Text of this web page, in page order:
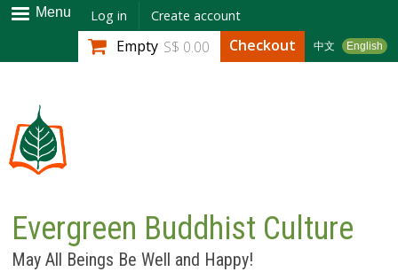
Skip to
main
content
Menu Log in Create account
中文 English
Empty S$ 0.00 Checkout
Evergreen Buddhist Culture
May All Beings Be Well and Happy!